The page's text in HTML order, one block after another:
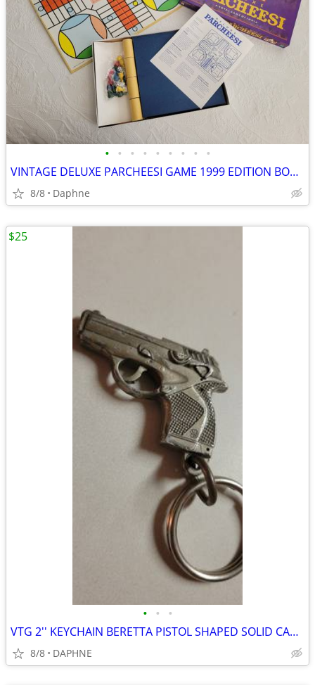
• • • • • • • • •
VINTAGE DELUXE PARCHEESI GAME 1999 EDITION BOARD GAME NEW NEVER PLAYED
8/8 Daphne
• • •
VTG 2'' KEYCHAIN BERETTA PISTOL SHAPED SOLID CAST METAL SILVER TONE
8/8 DAPHNE
$25